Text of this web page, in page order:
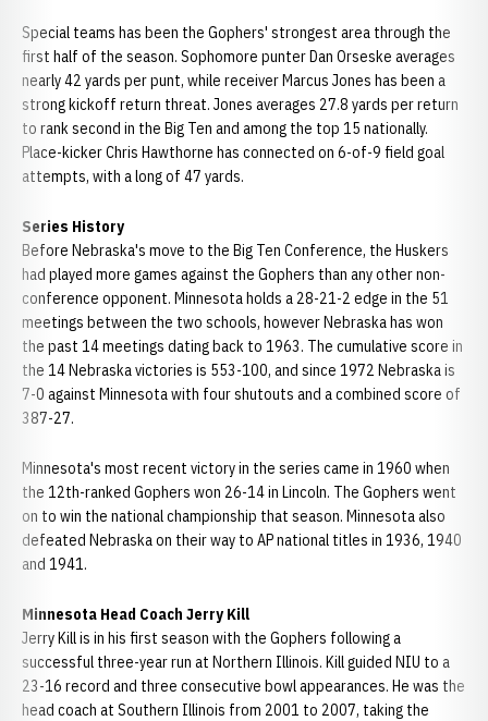
Special teams has been the Gophers' strongest area through the
first half of the season. Sophomore punter Dan Orseske averages
nearly 42 yards per punt, while receiver Marcus Jones has been a
strong kickoff return threat. Jones averages 27.8 yards per return
to rank second in the Big Ten and among the top 15 nationally.
Place-kicker Chris Hawthorne has connected on 6-of-9 field goal
attempts, with a long of 47 yards.
Series History
Before Nebraska's move to the Big Ten Conference, the Huskers
had played more games against the Gophers than any other non-
conference opponent. Minnesota holds a 28-21-2 edge in the 51
meetings between the two schools, however Nebraska has won
the past 14 meetings dating back to 1963. The cumulative score in
the 14 Nebraska victories is 553-100, and since 1972 Nebraska is
7-0 against Minnesota with four shutouts and a combined score of
387-27.
Minnesota's most recent victory in the series came in 1960 when
the 12th-ranked Gophers won 26-14 in Lincoln. The Gophers went
on to win the national championship that season. Minnesota also
defeated Nebraska on their way to AP national titles in 1936, 1940
and 1941.
Minnesota Head Coach Jerry Kill
Jerry Kill is in his first season with the Gophers following a
successful three-year run at Northern Illinois. Kill guided NIU to a
23-16 record and three consecutive bowl appearances. He was the
head coach at Southern Illinois from 2001 to 2007, taking the